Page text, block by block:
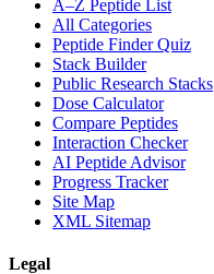
A–Z Peptide List
All Categories
Peptide Finder Quiz
Stack Builder
Public Research Stacks
Dose Calculator
Compare Peptides
Interaction Checker
AI Peptide Advisor
Progress Tracker
Site Map
XML Sitemap
Legal